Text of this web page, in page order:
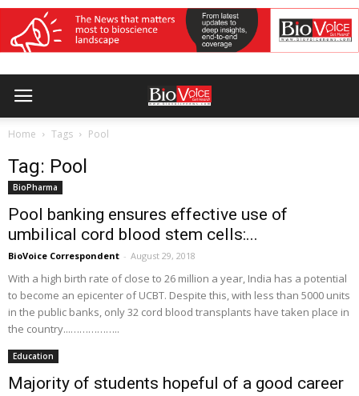
Home Tags Pool
Tag: Pool
BioPharma
Pool banking ensures effective use of
umbilical cord blood stem cells:...
BioVoice Correspondent - August 29, 2018
With a high birth rate of close to 26 million a year, India has a potential
to become an epicenter of UCBT. Despite this, with less than 5000 units
in the public banks, only 32 cord blood transplants have taken place in
the country...……………..
Education
Majority of students hopeful of a good career